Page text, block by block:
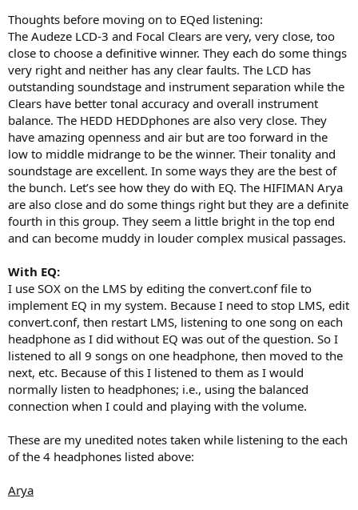
Thoughts before moving on to EQed listening:
The Audeze LCD-3 and Focal Clears are very, very close, too
close to choose a definitive winner. They each do some things
very right and neither has any clear faults. The LCD has
outstanding soundstage and instrument separation while the
Clears have better tonal accuracy and overall instrument
balance. The HEDD HEDDphones are also very close. They
have amazing openness and air but are too forward in the
low to middle midrange to be the winner. Their tonality and
soundstage are excellent. In some ways they are the best of
the bunch. Let’s see how they do with EQ. The HIFIMAN Arya
are also close and do some things right but they are a definite
fourth in this group. They seem a little bright in the top end
and can become muddy in louder complex musical passages.
With EQ:
I use SOX on the LMS by editing the convert.conf file to
implement EQ in my system. Because I need to stop LMS, edit
convert.conf, then restart LMS, listening to one song on each
headphone as I did without EQ was out of the question. So I
listened to all 9 songs on one headphone, then moved to the
next, etc. Because of this I listened to them as I would
normally listen to headphones; i.e., using the balanced
connection when I could and playing with the volume.
These are my unedited notes taken while listening to the each
of the 4 headphones listed above:
Arya